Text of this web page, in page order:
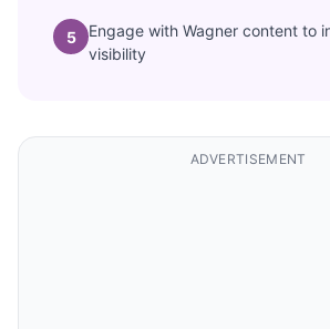
5
Engage with Wagner content to
visibility
ADVERTISEMENT